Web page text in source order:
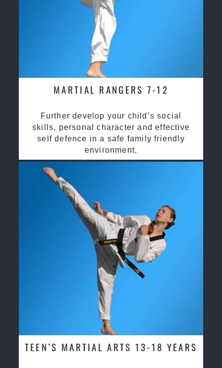
MARTIAL RANGERS 7-12
Further develop your child’s social
skills, personal character and effective
self defence in a safe family friendly
environment.
TEEN’S MARTIAL ARTS 13-18 YEARS